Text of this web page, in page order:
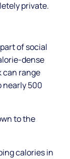
private.
of social
dense
can range
nearly 500
to the
calories in